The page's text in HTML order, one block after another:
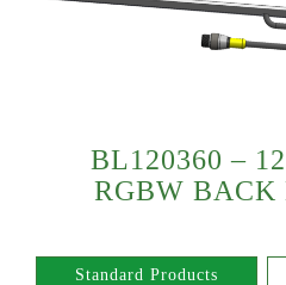
BL120360 –
RGBW BACK
Standard Products